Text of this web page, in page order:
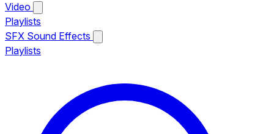
Video
Playlists
SFX Sound Effects
Playlists